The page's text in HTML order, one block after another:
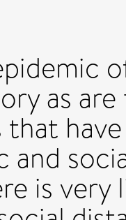
as
and
is